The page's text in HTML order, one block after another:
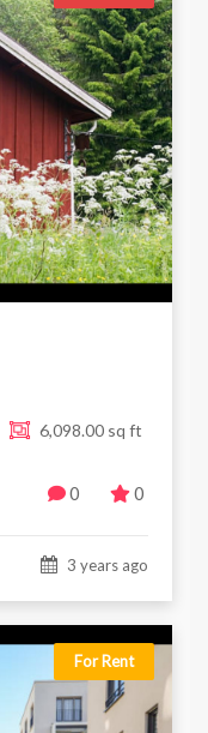
6,098.00 sq ft
0 0
3 years ago
For Rent